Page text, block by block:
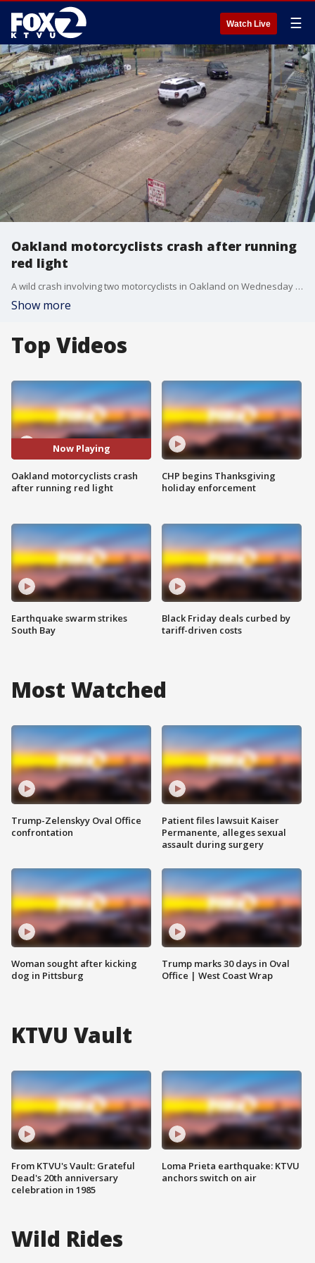
Watch Live ☰
Oakland motorcyclists crash after running
red light
A wild crash involving two motorcyclists in Oakland on Wednesday morning was caught on camera.
Show more
Top Videos
Now Playing
Oakland motorcyclists crash
after running red light
Earthquake swarm strikes
South Bay
CHP begins Thanksgiving
holiday enforcement
Black Friday deals curbed by
tariff-driven costs
Most Watched
Trump-Zelenskyy Oval Office
confrontation
Woman sought after kicking
dog in Pittsburg
Patient files lawsuit Kaiser
Permanente, alleges sexual
assault during surgery
Trump marks 30 days in Oval
Office | West Coast Wrap
KTVU Vault
From KTVU's Vault: Grateful
Dead's 20th anniversary
celebration in 1985
Loma Prieta earthquake: KTVU
anchors switch on air
Wild Rides